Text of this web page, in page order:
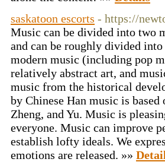
saskatoon escorts - https://
Music can be divided into two
and can be roughly divided
modern music (including pop
relatively abstract art, and
music from the historical
by Chinese Han music is
Zheng, and Yu. Music is
everyone. Music can improve
establish lofty ideals. We
emotions are released. »»